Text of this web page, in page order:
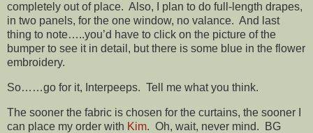
completely out of place. Also, I plan to do full-length drapes,
in two panels, for the one window, no valance. And last
thing to note…..you’d have to click on the picture of the
bumper to see it in detail, but there is some blue in the flower
embroidery.
So……go for it, Interpeeps. Tell me what you think.
The sooner the fabric is chosen for the curtains, the sooner I
can place my order with Kim. Oh, wait, never mind. BG